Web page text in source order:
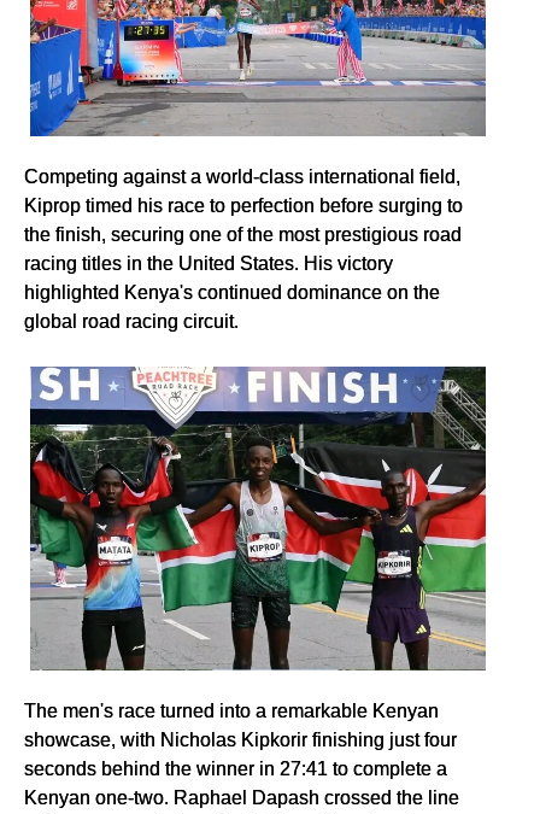
Competing against a world-class international field,
Kiprop timed his race to perfection before surging to
the finish, securing one of the most prestigious road
racing titles in the United States. His victory
highlighted Kenya's continued dominance on the
global road racing circuit.
The men's race turned into a remarkable Kenyan
showcase, with Nicholas Kipkorir finishing just four
seconds behind the winner in 27:41 to complete a
Kenyan one-two. Raphael Dapash crossed the line